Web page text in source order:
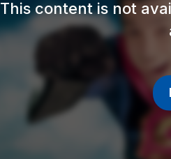
This content is not